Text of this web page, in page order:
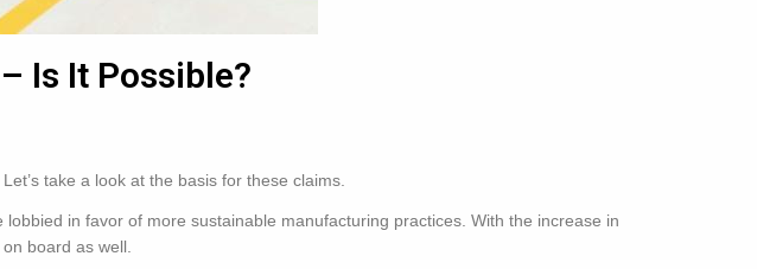
Is It Possible?
take a look at the basis for these claims.
in favor of more sustainable manufacturing practices. With the increase in
board as well.